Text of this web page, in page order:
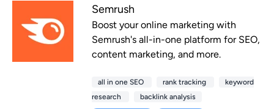
Semrush
Boost your online marketing with
Semrush's all-in-one platform for SEO,
content marketing, and more.
all in one SEO rank tracking
keyword
research
backlink analysis